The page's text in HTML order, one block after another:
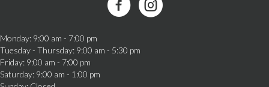
Monday: 9:00 am - 7:00 pm
Tuesday - Thursday: 9:00 am - 5:30 pm
Friday: 9:00 am - 7:00 pm
Saturday: 9:00 am - 1:00 pm